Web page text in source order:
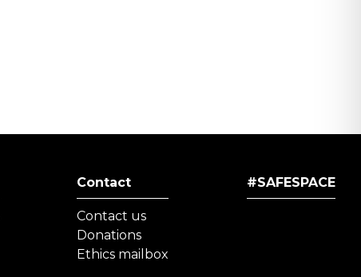
Contact
Contact us
Donations
Ethics mailbox
#SAFESPACE